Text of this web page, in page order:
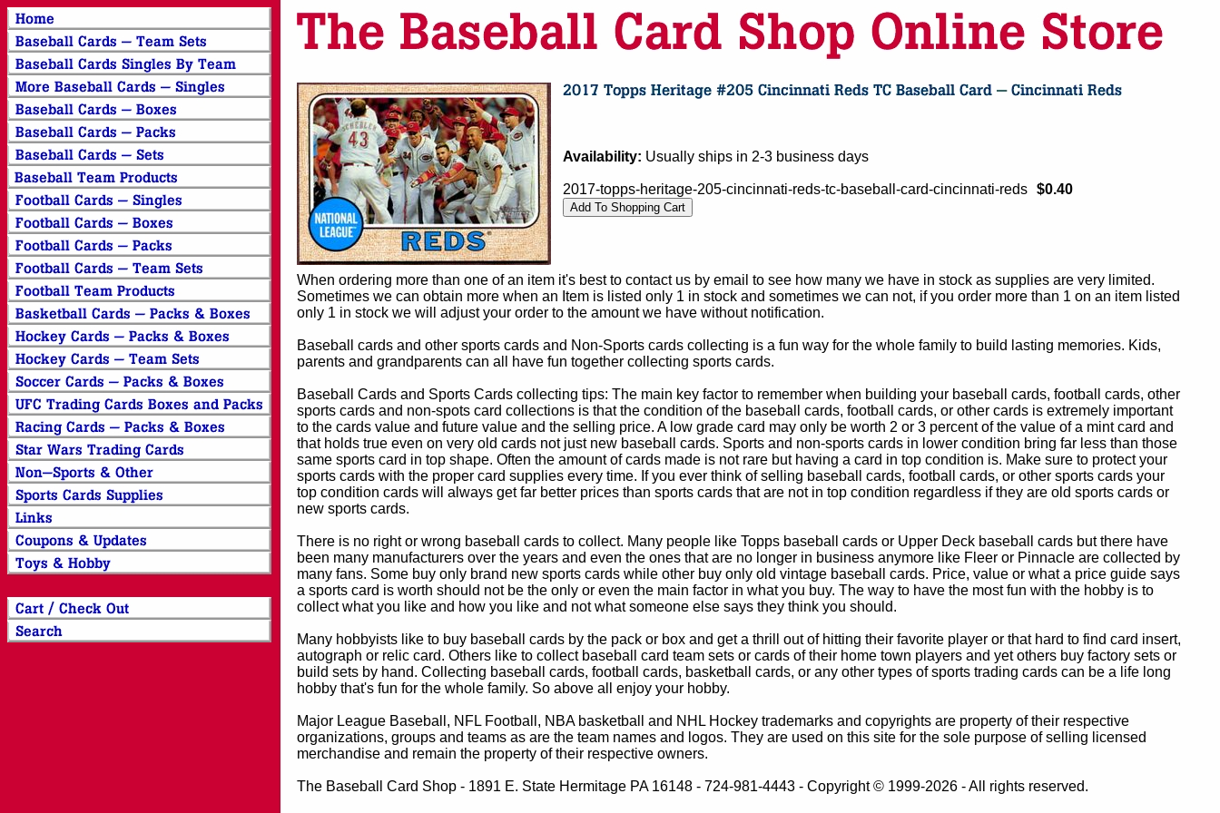
Availability: Usually ships in 2-3 business days
2017-topps-heritage-205-cincinnati-reds-tc-baseball-card-cincinnati-reds $0.40
When ordering more than one of an item it's best to contact us by email to see how many we have in stock as supplies are very limited.
Sometimes we can obtain more when an Item is listed only 1 in stock and sometimes we can not, if you order more than 1 on an item listed
only 1 in stock we will adjust your order to the amount we have without notification.
Baseball cards and other sports cards and Non-Sports cards collecting is a fun way for the whole family to build lasting memories. Kids,
parents and grandparents can all have fun together collecting sports cards.
Baseball Cards and Sports Cards collecting tips: The main key factor to remember when building your baseball cards, football cards, other
sports cards and non-spots card collections is that the condition of the baseball cards, football cards, or other cards is extremely important
to the cards value and future value and the selling price. A low grade card may only be worth 2 or 3 percent of the value of a mint card and
that holds true even on very old cards not just new baseball cards. Sports and non-sports cards in lower condition bring far less than those
same sports card in top shape. Often the amount of cards made is not rare but having a card in top condition is. Make sure to protect your
sports cards with the proper card supplies every time. If you ever think of selling baseball cards, football cards, or other sports cards your
top condition cards will always get far better prices than sports cards that are not in top condition regardless if they are old sports cards or
new sports cards.
There is no right or wrong baseball cards to collect. Many people like Topps baseball cards or Upper Deck baseball cards but there have
been many manufacturers over the years and even the ones that are no longer in business anymore like Fleer or Pinnacle are collected by
many fans. Some buy only brand new sports cards while other buy only old vintage baseball cards. Price, value or what a price guide says
a sports card is worth should not be the only or even the main factor in what you buy. The way to have the most fun with the hobby is to
collect what you like and how you like and not what someone else says they think you should.
Many hobbyists like to buy baseball cards by the pack or box and get a thrill out of hitting their favorite player or that hard to find card insert,
autograph or relic card. Others like to collect baseball card team sets or cards of their home town players and yet others buy factory sets or
build sets by hand. Collecting baseball cards, football cards, basketball cards, or any other types of sports trading cards can be a life long
hobby that's fun for the whole family. So above all enjoy your hobby.
Major League Baseball, NFL Football, NBA basketball and NHL Hockey trademarks and copyrights are property of their respective
organizations, groups and teams as are the team names and logos. They are used on this site for the sole purpose of selling licensed
merchandise and remain the property of their respective owners.
The Baseball Card Shop - 1891 E. State Hermitage PA 16148 - 724-981-4443 - Copyright © 1999-2026 - All rights reserved.